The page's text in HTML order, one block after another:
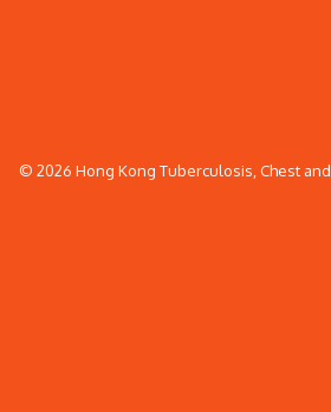
© 2026 Hong Kong Tuberculosis, Chest